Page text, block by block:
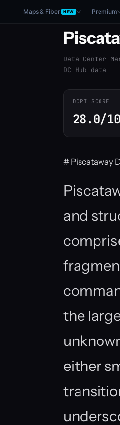
Maps & Fiber NEW Premium
Data Center
DC Hub data
DCPI SCORE
28.0/
# Piscataway
and
the
either